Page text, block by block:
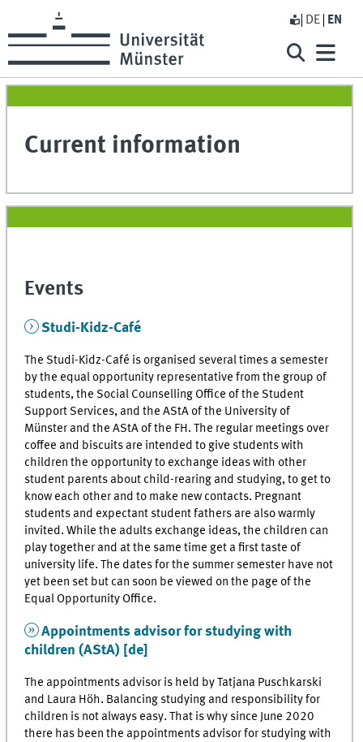
DE EN
Current information
Events
Studi-Kidz-Café
The Studi-Kidz-Café is organised several times a semester
by the equal opportunity representative from the group of
students, the Social Counselling Office of the Student
Support Services, and the AStA of the University of
Münster and the AStA of the FH. The regular meetings over
coffee and biscuits are intended to give students with
children the opportunity to exchange ideas with other
student parents about child-rearing and studying, to get to
know each other and to make new contacts. Pregnant
students and expectant student fathers are also warmly
invited. While the adults exchange ideas, the children can
play together and at the same time get a first taste of
university life. The dates for the summer semester have not
yet been set but can soon be viewed on the page of the
Equal Opportunity Office.
Appointments advisor for studying with
children (AStA) [de]
The appointments advisor is held by Tatjana Puschkarski
and Laura Höh. Balancing studying and responsibility for
children is not always easy. That is why since June 2020
there has been the appointments advisor for studying with